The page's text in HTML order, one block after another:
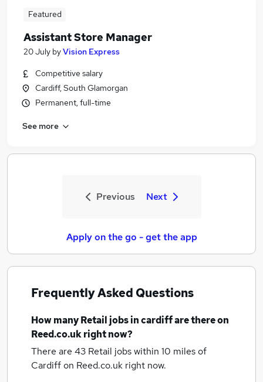
Featured
Assistant Store Manager
20 July byVision Express
Competitive salary
Cardiff, South Glamorgan
Permanent, full-time
See more
Previous Next
Apply on the go - get the app
Frequently Asked Questions
How manyRetail jobsin cardiffare there on
Reed.co.uk right now?
There are 43 Retail jobs within 10 miles of
Cardiffon Reed.co.uk right now.